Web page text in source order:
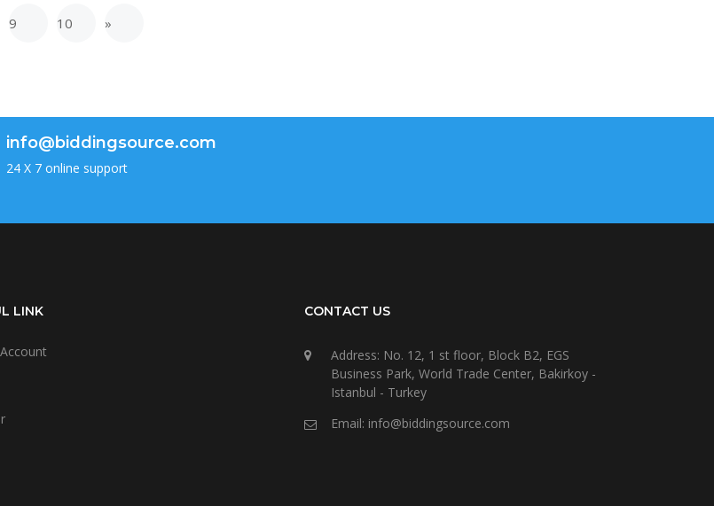
9 10 »
info@biddingsource.com
24 X 7 online support
LINK CONTACT US
Address: No. 12, 1 st floor, Block B2, EGS
Business Park, World Trade Center, Bakirkoy -
Istanbul - Turkey
Email: info@biddingsource.com